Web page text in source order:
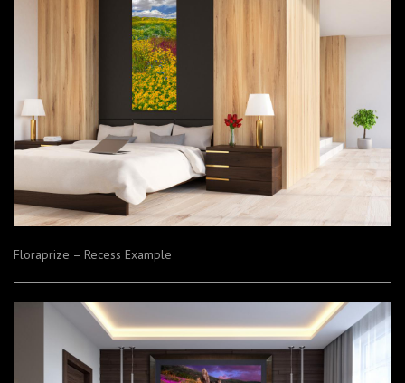
Floraprize – Recess Example